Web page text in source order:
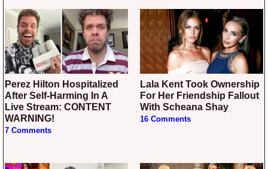
Perez Hilton Hospitalized
After Self-Harming In A
Live Stream: CONTENT
WARNING!
7 Comments
Lala Kent Took Ownership
For Her Friendship Fallout
With Scheana Shay
16 Comments